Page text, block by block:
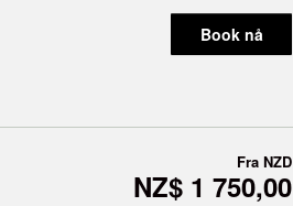
Book nå
Fra NZD
NZ$ 1 750,00